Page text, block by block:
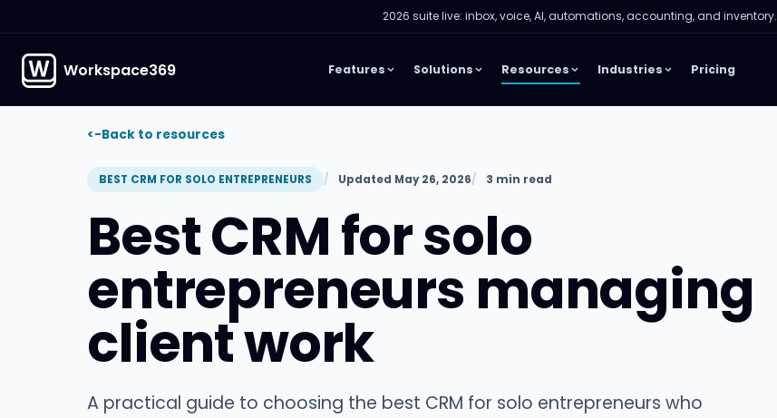
2026 suite live: inbox, voice, AI, automations, accounting, and inventory.
Workspace369 Features Solutions Resources Industries Pricing
<-Back to resources
BEST CRM FOR SOLO ENTREPRENEURS Updated May 26, 2026 3 min read
Best CRM for solo
entrepreneurs managing
client work
A practical guide to choosing the best CRM for solo entrepreneurs who